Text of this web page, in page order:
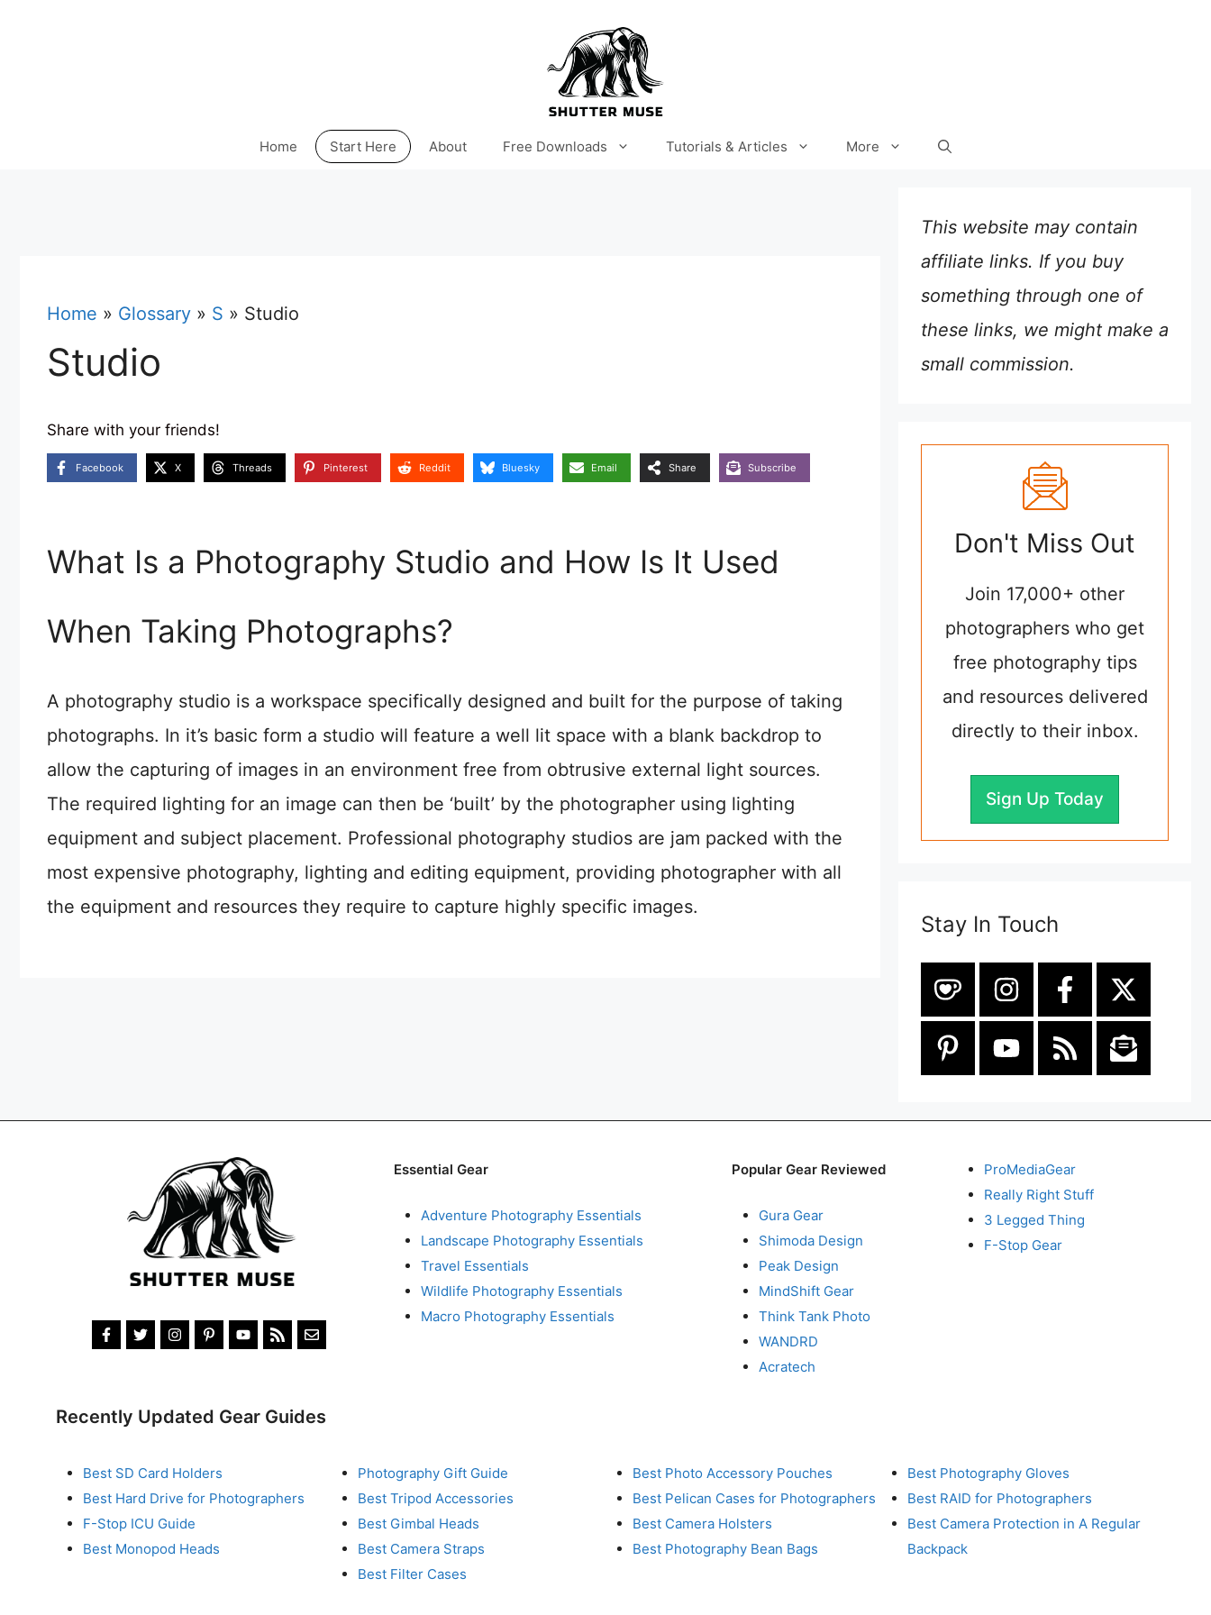
Home Start Here About Free Downloads Tutorials & Articles More
Home » Glossary » S » Studio
Studio
Share with your friends!
Facebook X Threads Pinterest Reddit Bluesky Email Share Subscribe
What Is a Photography Studio and How Is It Used
When Taking Photographs?
A photography studio is a workspace specifically designed and built for the purpose of taking
photographs. In it’s basic form a studio will feature a well lit space with a blank backdrop to
allow the capturing of images in an environment free from obtrusive external light sources.
The required lighting for an image can then be ‘built’ by the photographer using lighting
equipment and subject placement. Professional photography studios are jam packed with the
most expensive photography, lighting and editing equipment, providing photographer with all
the equipment and resources they require to capture highly specific images.
This website may contain
affiliate links. If you buy
something through one of
these links, we might make a
small commission.
Don't Miss Out
Join 17,000+ other
photographers who get
free photography tips
and resources delivered
directly to their inbox.
Sign Up Today
Stay In Touch
Essential Gear
Adventure Photography Essentials
Landscape Photography Essentials
Travel Essentials
Wildlife Photography Essentials
Macro Photography Essentials
Popular Gear Reviewed
Gura Gear
Shimoda Design
Peak Design
MindShift Gear
Think Tank Photo
WANDRD
Acratech
ProMediaGear
Really Right Stuff
3 Legged Thing
F-Stop Gear
Recently Updated Gear Guides
Best SD Card Holders
Best Hard Drive for Photographers
F-Stop ICU Guide
Best Monopod Heads
Photography Gift Guide
Best Tripod Accessories
Best Gimbal Heads
Best Camera Straps
Best Filter Cases
Best Photo Accessory Pouches
Best Pelican Cases for Photographers
Best Camera Holsters
Best Photography Bean Bags
Best Photography Gloves
Best RAID for Photographers
Best Camera Protection in A Regular
Backpack